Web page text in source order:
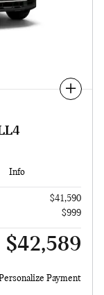
Compare
Info
$41,590
$999
$42,589
Payment